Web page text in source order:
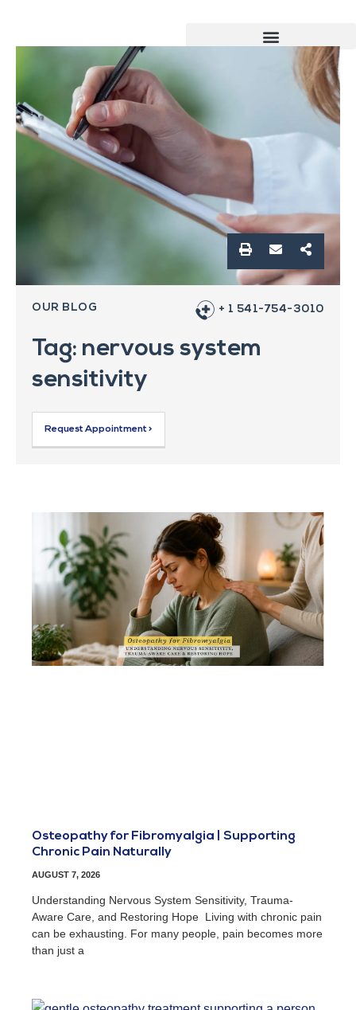
OUR BLOG + 1 541-754-3010
Tag: nervous system
sensitivity
Request Appointment >
Osteopathy for Fibromyalgia | Supporting
Chronic Pain Naturally
AUGUST 7, 2026
Understanding Nervous System Sensitivity, Trauma-
Aware Care, and Restoring Hope Living with chronic pain
can be exhausting. For many people, pain becomes more
than just a